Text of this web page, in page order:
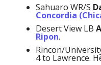
Sahuaro WR/S
Concordia
Desert View LB
Ripon.
Rincon/
4 to Lawrence.